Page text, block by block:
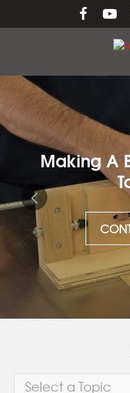
Jig For A
Select a Topic